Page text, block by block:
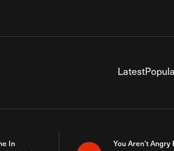
Latest
In
You Aren’t Angry